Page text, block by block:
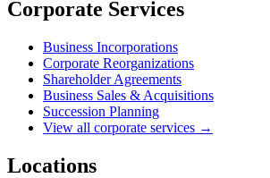
Corporate Services
Business Incorporations
Corporate Reorganizations
Shareholder Agreements
Business Sales & Acquisitions
Succession Planning
View all corporate services →
Locations